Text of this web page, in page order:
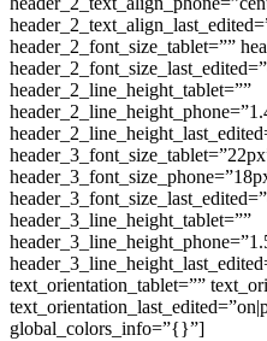
header_2_font_size_tablet=””
header_2_line_height_tablet=””
header_3_line_height_tablet=””
text_orientation_tablet=””
global_colors_info=”{}”]